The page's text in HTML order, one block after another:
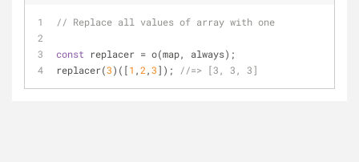
// Replace all values of array with one
const replacer = o(map, always);
replacer(3)([1 ,2 ,3]); //=> [3, 3, 3]